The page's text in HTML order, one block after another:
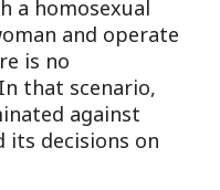
a homosexual
and operate
is no
that scenario,
against
its decisions on